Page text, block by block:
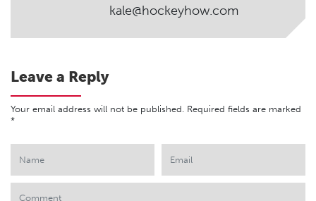
kale@hockeyhow.com
Leave a Reply
Your email address will not be published. Required fields are marked
*